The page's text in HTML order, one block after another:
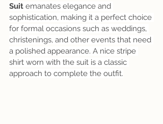
Suit emanates elegance and
sophistication, making it a perfect choice
for formal occasions such as weddings,
christenings, and other events that need
a polished appearance. A nice stripe
shirt worn with the suit is a classic
approach to complete the outfit.